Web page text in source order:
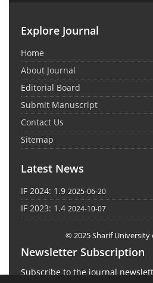
Explore Journal
Home
About Journal
Editorial Board
Submit Manuscript
Contact Us
Sitemap
Latest News
IF 2024: 1.9 2025-06-20
IF 2023: 1.4 2024-10-07
© 2025 Sharif University
Newsletter Subscription
Subscribe to the journal